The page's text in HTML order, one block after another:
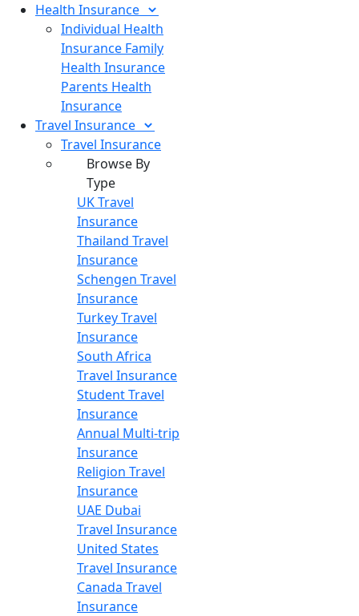
Health Insurance
Individual Health
Insurance Family
Health Insurance
Parents Health
Insurance
Travel Insurance
Travel Insurance
Browse By
Type
UK Travel
Insurance
Thailand Travel
Insurance
Schengen Travel
Insurance
Turkey Travel
Insurance
South Africa
Travel Insurance
Student Travel
Insurance
Annual Multi-trip
Insurance
Religion Travel
Insurance
UAE Dubai
Travel Insurance
United States
Travel Insurance
Canada Travel
Insurance